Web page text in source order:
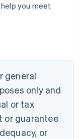
you meet
general
only and
or tax
or guarantee
or